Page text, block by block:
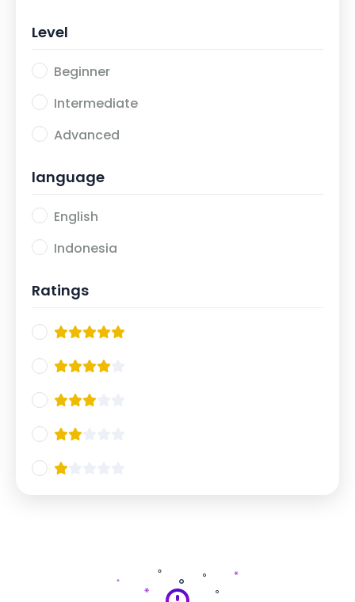
Level
Beginner
Intermediate
Advanced
language
English
Indonesia
Ratings